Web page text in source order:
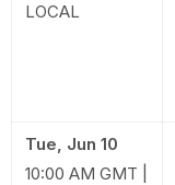
LOCAL
Tue, Jun 10
10:00 AM GMT |